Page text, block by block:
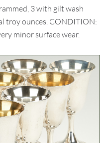
3 with gilt wash
troy ounces. CONDITION:
minor surface wear.